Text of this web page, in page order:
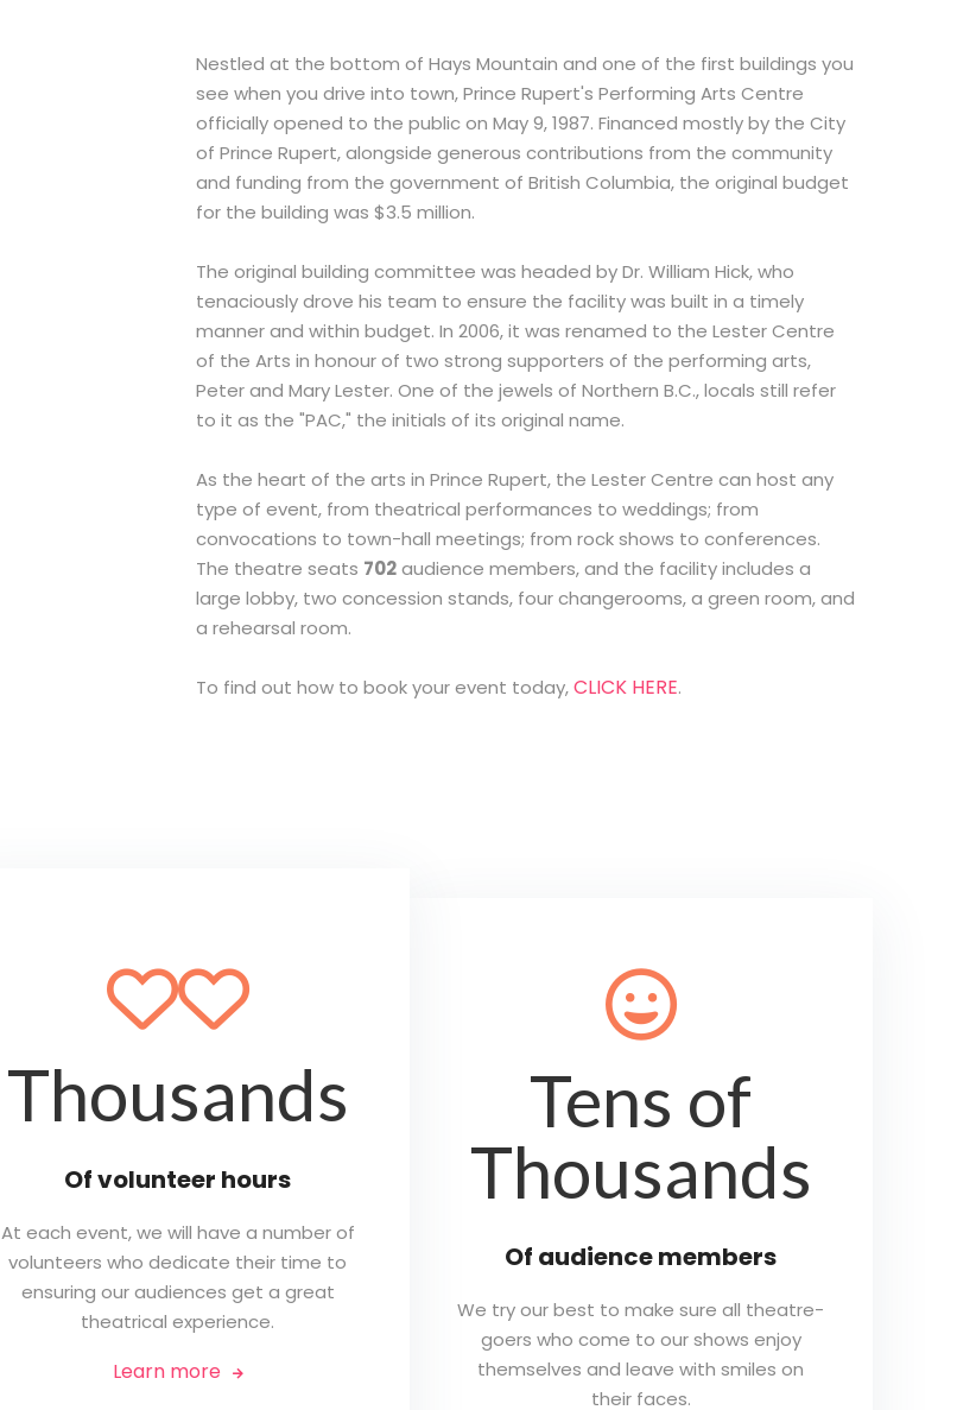
Nestled at the bottom of Hays Mountain and one of the first buildings you
see when you drive into town, Prince Rupert's Performing Arts Centre
officially opened to the public on May 9, 1987. Financed mostly by the City
of Prince Rupert, alongside generous contributions from the community
and funding from the government of British Columbia, the original budget
for the building was $3.5 million.
The original building committee was headed by Dr. William Hick, who
tenaciously drove his team to ensure the facility was built in a timely
manner and within budget. In 2006, it was renamed to the Lester Centre
of the Arts in honour of two strong supporters of the performing arts,
Peter and Mary Lester. One of the jewels of Northern B.C., locals still refer
to it as the "PAC," the initials of its original name.
As the heart of the arts in Prince Rupert, the Lester Centre can host any
type of event, from theatrical performances to weddings; from
convocations to town-hall meetings; from rock shows to conferences.
The theatre seats 702audience members, and the facility includes a
large lobby, two concession stands, four changerooms, a green room, and
a rehearsal room.
To find out how to book your event today,CLICK HERE.
🤍🤍
Thousands
Of volunteer hours
At each event, we will have a number of
volunteers who dedicate their time to
ensuring our audiences get a great
theatrical experience.
Learn more 
😀
Tens of
Thousands
Of audience members
We try our best to make sure all theatre-
goers who come to our shows enjoy
themselves and leave with smiles on
their faces.